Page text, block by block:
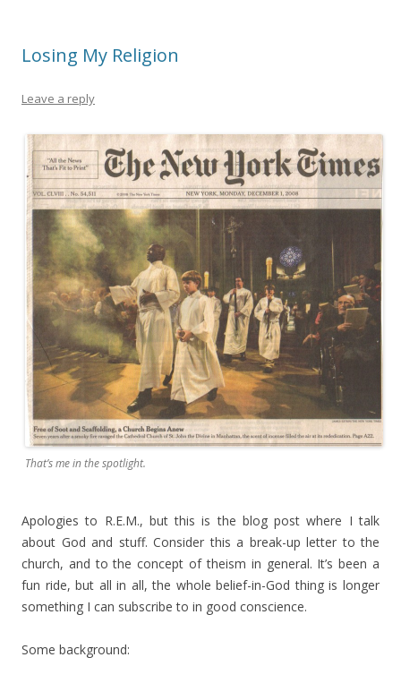
Losing My Religion
Leave a reply
That’s me in the spotlight.
Apologies to R.E.M., but this is the blog post where I talk
about God and stuff. Consider this a break-up letter to the
church, and to the concept of theism in general. It’s been a
fun ride, but all in all, the whole belief-in-God thing is longer
something I can subscribe to in good conscience.
Some background: